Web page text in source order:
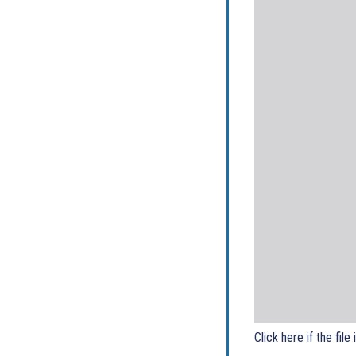
Click here if the file